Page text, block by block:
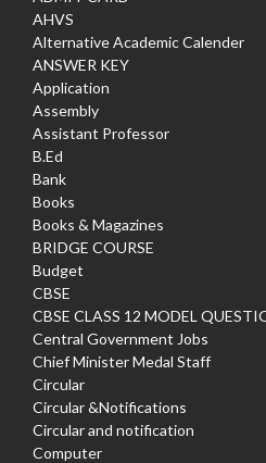
AHVS
Alternative Academic Calender
ANSWER KEY
Application
Assembly
Assistant Professor
B.Ed
Bank
Books
Books & Magazines
BRIDGE COURSE
Budget
CBSE
CBSE CLASS 12 MODEL
Central Government Jobs
Chief Minister Medal Staff
Circular
Circular &Notifications
Circular and notification
Computer